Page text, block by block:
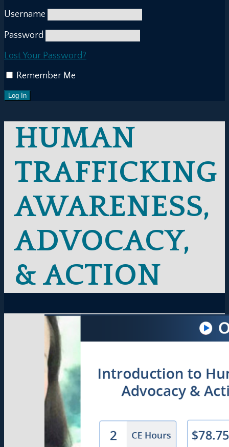
Username
Password
Lost Your Password?
Remember Me
HUMAN
TRAFFICKING
AWARENESS,
ADVOCACY,
& ACTION